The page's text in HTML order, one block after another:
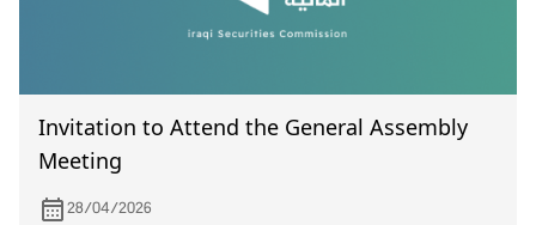
Invitation to Attend the General Assembly
Meeting
28/04/2026